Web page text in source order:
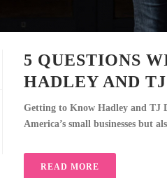
5 QUESTIONS
HADLEY AND
Getting to Know Hadley and TJ
America’s small businesses but
READ MORE